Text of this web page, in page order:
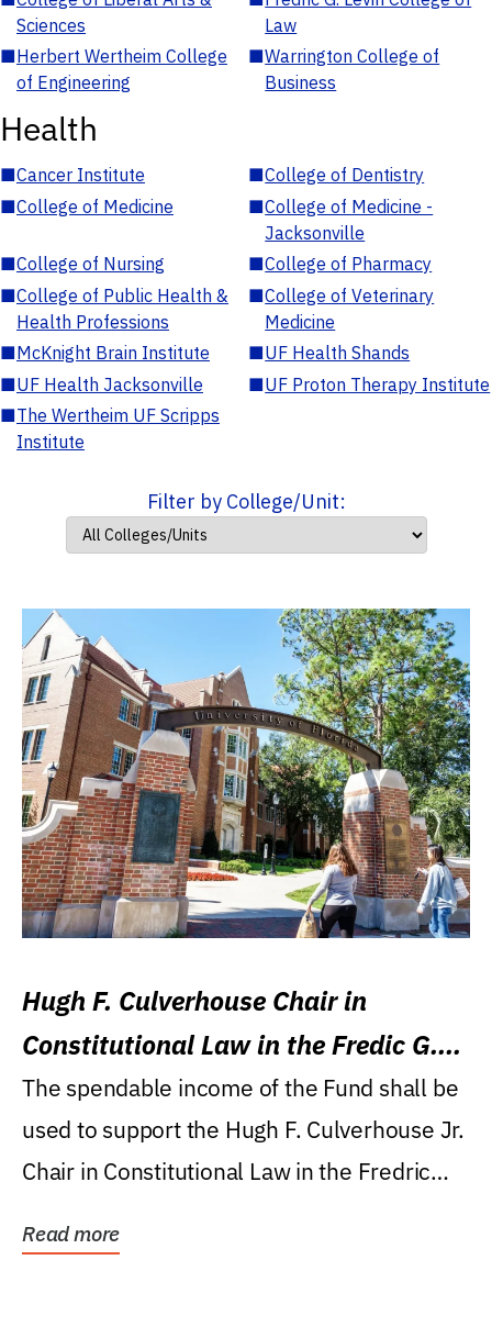
Sciences
Law
■Herbert Wertheim College
of Engineering
■Warrington College of
Business
Health
■Cancer Institute ■College of Dentistry
■College of Medicine ■College of Medicine -
Jacksonville
■College of Nursing ■College of Pharmacy
■College of Public Health &
Health Professions
■College of Veterinary
Medicine
■McKnight Brain Institute ■UF Health Shands
■UF Health Jacksonville ■UF Proton Therapy Institute
■The Wertheim UF Scripps
Institute
Filter by College/Unit:
Hugh F. Culverhouse Chair in
Constitutional Law in the Fredic G.
Levin College of Law
The spendable income of the Fund shall be
used to support the Hugh F. Culverhouse Jr.
Chair in Constitutional Law in the Fredric
Read more